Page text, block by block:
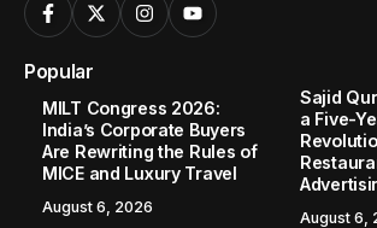
Popular
MILT Congress 2026:
India’s Corporate Buyers
Are Rewriting the Rules of
MICE and Luxury Travel
August 6, 2026
Sajid
a Five-
August 6,